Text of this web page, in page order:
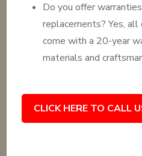
Do you offer
replacements? Yes,
come with a 20-year
materials and
CLICK HERE TO CALL